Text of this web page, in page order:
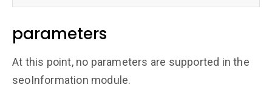
parameters
At this point, no parameters are supported in the
seoInformation module.